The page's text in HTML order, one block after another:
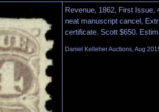
Revenue, 1862, First Issue,
neat manuscript cancel,
certificate. Scott $650.
Daniel Kelleher Auctions, Aug